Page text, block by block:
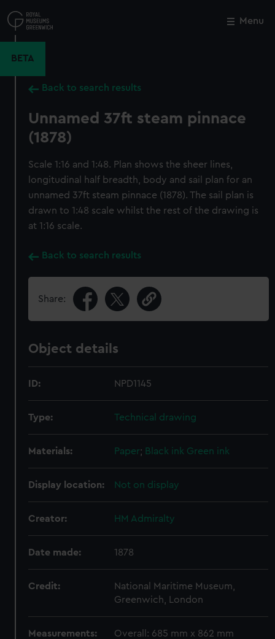
to
main
Menu
BETA
Back to search results
Unnamed 37ft steam pinnace
(1878)
Scale 1:16 and 1:48. Plan shows the sheer lines,
longitudinal half breadth, body and sail plan for an
unnamed 37ft steam pinnace (1878). The sail plan is
drawn to 1:48 scale whilst the rest of the drawing is
at 1:16 scale.
Back to search results
Share:
Object details
ID: NPD1145
Type: Technical drawing
Materials: Paper; Black ink Green ink
Display location: Not on display
Creator: HM Admiralty
Date made: 1878
Credit:
National Maritime Museum,
Greenwich, London
Measurements: Overall: 685 mm x 862 mm
Close